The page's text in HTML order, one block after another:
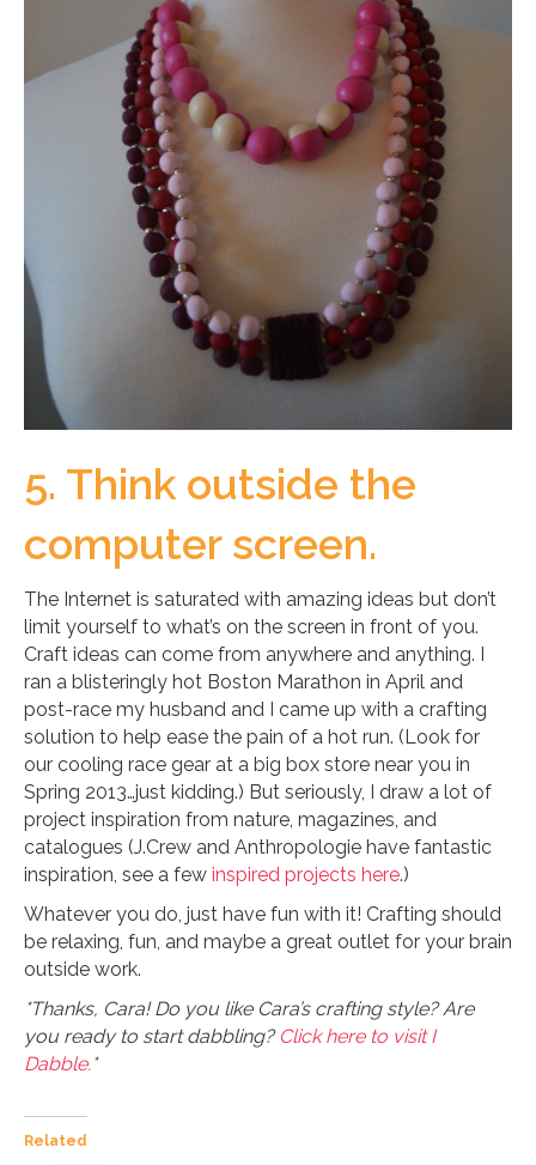
5. Think outside the
computer screen.
The Internet is saturated with amazing ideas but don’t
limit yourself to what’s on the screen in front of you.
Craft ideas can come from anywhere and anything. I
ran a blisteringly hot Boston Marathon in April and
post-race my husband and I came up with a crafting
solution to help ease the pain of a hot run. (Look for
our cooling race gear at a big box store near you in
Spring 2013…just kidding.) But seriously, I draw a lot of
project inspiration from nature, magazines, and
catalogues (J.Crew and Anthropologie have fantastic
inspiration, see a few inspired projects here.)
Whatever you do, just have fun with it! Crafting should
be relaxing, fun, and maybe a great outlet for your brain
outside work.
*Thanks, Cara! Do you like Cara’s crafting style? Are
you ready to start dabbling? Click here to visit I
Dabble.*
Related